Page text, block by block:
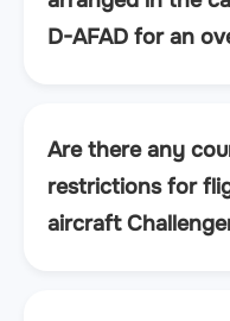
D-AFAD for an
Are there any
restrictions for
aircraft